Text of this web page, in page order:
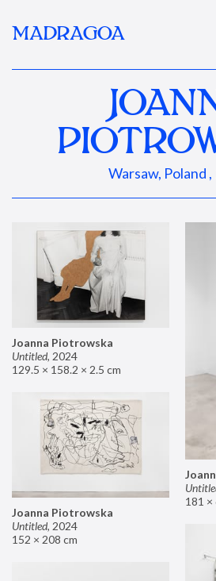
MADRAGOA
Warsaw, Poland
Joanna Piotrowska
Untitled, 2024
129.5 × 158.2 × 2.5 cm
181 ×
Joanna Piotrowska
Untitled, 2024
152 × 208 cm